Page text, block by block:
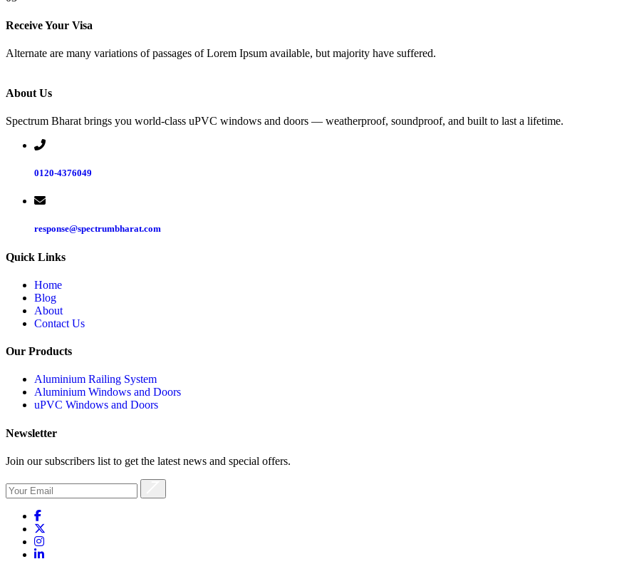
Receive Your Visa
Alternate are many variations of passages of Lorem Ipsum available, but majority have suffered.
About Us
Spectrum Bharat brings you world-class uPVC windows and doors — weatherproof, soundproof, and built to last a lifetime.
0120-4376049
response@spectrumbharat.com
Quick Links
Home
Blog
About
Contact Us
Our Products
Aluminium Railing System
Aluminium Windows and Doors
uPVC Windows and Doors
Newsletter
Join our subscribers list to get the latest news and special offers.